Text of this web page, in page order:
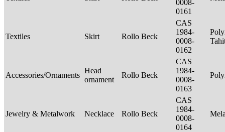
0008-
0161
Textiles Skirt Rollo Beck
CAS
1984-
0008-
0162
Accessories/Ornaments
Head
ornament
Rollo Beck
CAS
1984-
0008-
0163
Jewelry & Metalwork Necklace Rollo Beck
CAS
1984-
0008-
0164